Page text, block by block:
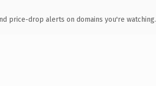
price-drop alerts on domains you're watching.